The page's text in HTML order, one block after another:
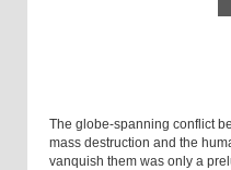
The globe-spanning conflict
mass destruction and the
vanquish them was only a